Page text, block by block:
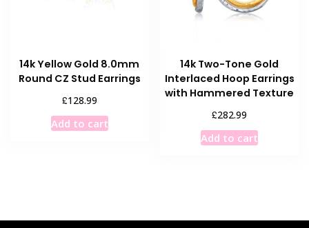
14k Yellow Gold 8.0mm
Round CZ Stud Earrings
£128.99
Add to cart
14k Two-Tone Gold
Interlaced Hoop Earrings
with Hammered Texture
£282.99
Add to cart